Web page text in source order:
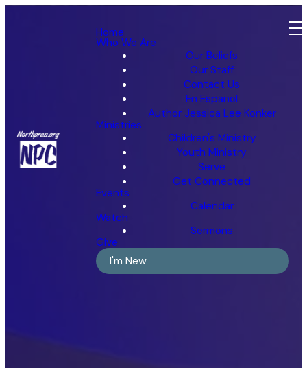
Home
Who We Are
Our Beliefs
Our Staff
Contact Us
En Espanol
Author Jessica Lee Konker
Ministries
Children's Ministry
Youth Ministry
Serve
Get Connected
Events
Calendar
Watch
Sermons
Give
I'm New